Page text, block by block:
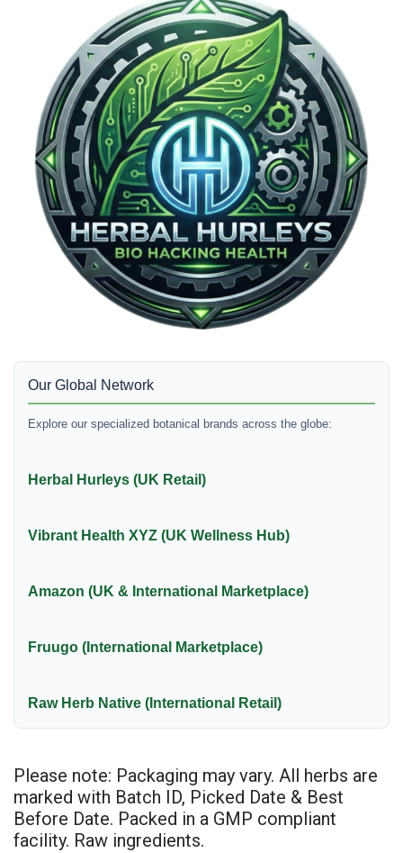
Our Global Network
Explore our specialized botanical brands across the globe:
Herbal Hurleys (UK Retail)
Vibrant Health XYZ (UK Wellness Hub)
Amazon (UK & International Marketplace)
Fruugo (International Marketplace)
Raw Herb Native (International Retail)
Please note: Packaging may vary. All herbs are
marked with Batch ID, Picked Date & Best
Before Date. Packed in a GMP compliant
facility. Raw ingredients.